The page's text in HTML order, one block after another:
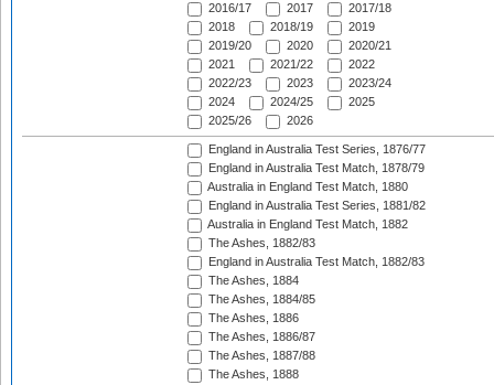
2016/17
2017
2017/18
2018
2018/19
2019
2019/20
2020
2020/21
2021
2021/22
2022
2022/23
2023
2023/24
2024
2024/25
2025
2025/26
2026
England in Australia Test Series, 1876/77
England in Australia Test Match, 1878/79
Australia in England Test Match, 1880
England in Australia Test Series, 1881/82
Australia in England Test Match, 1882
The Ashes, 1882/83
England in Australia Test Match, 1882/83
The Ashes, 1884
The Ashes, 1884/85
The Ashes, 1886
The Ashes, 1886/87
The Ashes, 1887/88
The Ashes, 1888